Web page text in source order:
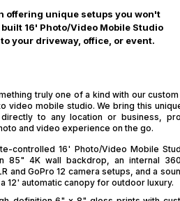
offering unique setups you won't
16' Photo/Video Mobile Studio
your driveway, office, or event.
truly one of a kind with our
video mobile studio. We bring this
to any location or business,
and video experience on the go.
controlled 16' Photo/Video Mobile
85" 4K wall backdrop, an internal
and GoPro 12 camera setups, and a
12' automatic canopy for outdoor luxury.